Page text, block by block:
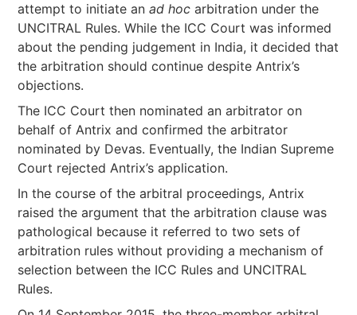
attempt to initiate anad hocarbitration under the
UNCITRAL Rules. While the ICC Court was informed
about the pending judgement in India, it decided that
the arbitration should continue despite Antrix’s
objections.
The ICC Court then nominated an arbitrator on
behalf of Antrix and confirmed the arbitrator
nominated by Devas. Eventually, the Indian Supreme
Court rejected Antrix’s application.
In the course of the arbitral proceedings, Antrix
raised the argument that the arbitration clause was
pathological because it referred to two sets of
arbitration rules without providing a mechanism of
selection between the ICC Rules and UNCITRAL
Rules.